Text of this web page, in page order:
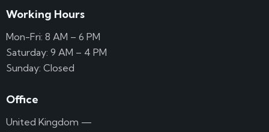
Working Hours
Mon-Fri: 8 AM – 6 PM
Saturday: 9 AM – 4 PM
Sunday: Closed
Office
United Kingdom —